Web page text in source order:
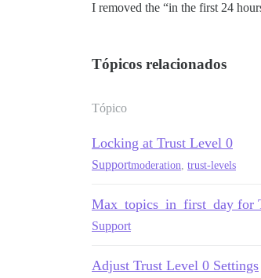
I removed the “in the first 24
Tópicos relacionados
Tópico
Locking at Trust Level 0
Supportmoderation trust-levels
Max_topics_in_first_day for
Support
Adjust Trust Level 0 Settings